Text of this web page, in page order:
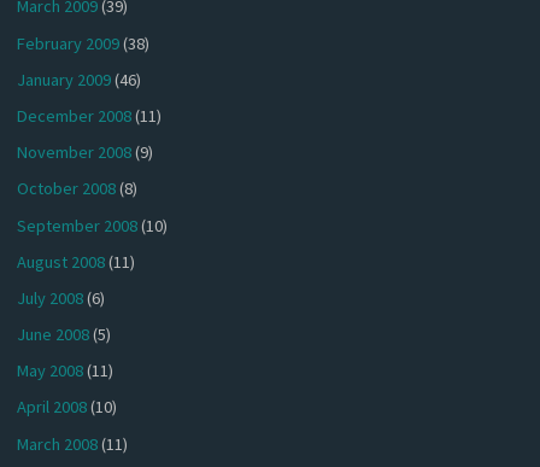
March 2009(39)
February 2009(38)
January 2009(46)
December 2008(11)
November 2008(9)
October 2008(8)
September 2008(10)
August 2008(11)
July 2008(6)
June 2008(5)
May 2008(11)
April 2008(10)
March 2008(11)